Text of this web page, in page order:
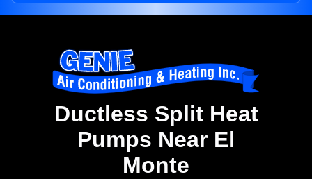
Ductless Split Heat
Pumps Near El
Monte